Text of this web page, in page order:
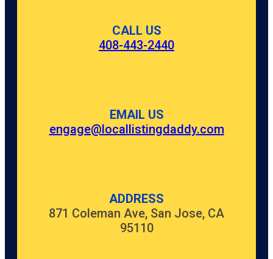
CALL US
408-443-2440
EMAIL US
engage@locallistingdaddy.com
ADDRESS
871 Coleman Ave, San Jose, CA
95110